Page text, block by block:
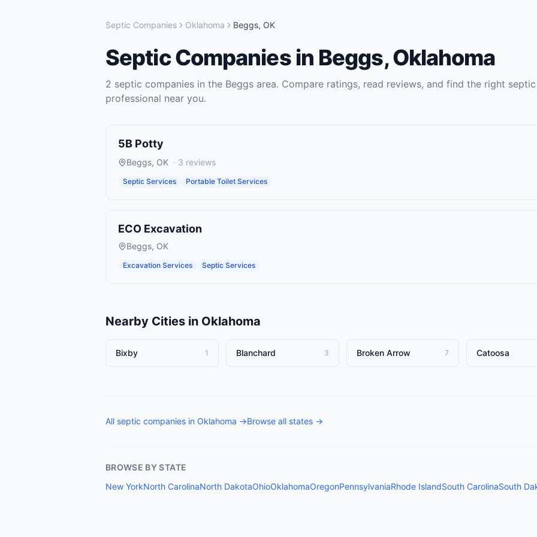
Septic Companies Oklahoma Beggs, OK
Septic Companiesin Beggs,Oklahoma
2 septic companies in the Beggs area. Compare ratings, read reviews, and find the right septic
professional near you.
5B Potty
Beggs, OK · 3 reviews
Septic Services Portable Toilet Services
ECO Excavation
Beggs, OK
Excavation Services Septic Services
Nearby Cities in Oklahoma
Bixby 1 Blanchard 3 Broken Arrow 7 Catoosa
All septic companies in Oklahoma →Browse all states →
BROWSE BY STATE
New YorkNorth CarolinaNorth DakotaOhioOklahomaOregonPennsylvaniaRhode IslandSouth CarolinaSouth